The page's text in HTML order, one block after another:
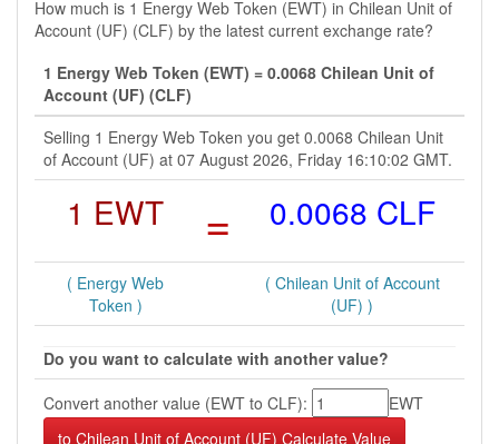
How much is 1 Energy Web Token (EWT) in Chilean Unit of
Account (UF) (CLF) by the latest current exchange rate?
1 Energy Web Token (EWT) = 0.0068 Chilean Unit of
Account (UF) (CLF)
Selling 1 Energy Web Token you get 0.0068 Chilean Unit
of Account (UF) at 07 August 2026, Friday 16:10:02 GMT.
1 EWT = 0.0068 CLF
( Energy Web
Token )
( Chilean Unit of Account
(UF) )
Do you want to calculate with another value?
Convert another value (EWT to CLF):
EWT